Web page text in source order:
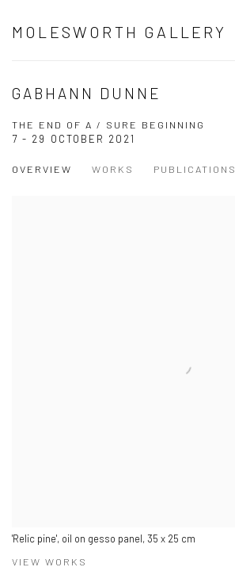
MOLESWORTH GALLERY
GABHANN DUNNE
THE END OF A / SURE BEGINNING
7 - 29 OCTOBER 2021
OVERVIEW WORKS PUBLICATIONS
'Relic pine', oil on gesso panel, 35 x 25 cm
VIEW WORKS